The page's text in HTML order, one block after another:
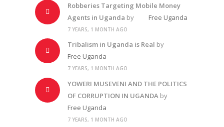
Robberies Targeting Mobile Money
Agents in Uganda by Free Uganda
7 YEARS, 1 MONTH AGO
Tribalism in Uganda is Real by
Free Uganda
7 YEARS, 1 MONTH AGO
YOWERI MUSEVENI AND THE POLITICS
OF CORRUPTION IN UGANDAby
Free Uganda
7 YEARS, 1 MONTH AGO